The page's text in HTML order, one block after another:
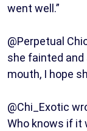
went well.”
@Perpetual
she fainted
mouth, I hope
@Chi_Exotic
Who knows if it